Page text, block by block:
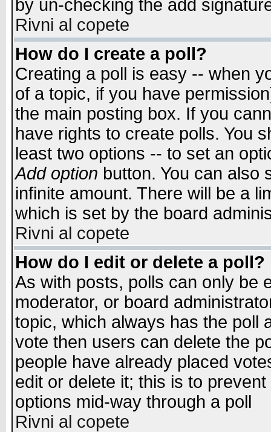
by un-checking the add
Rivni al copete
How do I create a poll?
Creating a poll is easy -- when
of a topic, if you have
the main posting box. If you
have rights to create polls. You
least two options -- to set an
Add option button. You can also
infinite amount. There will be a
which is set by the board
Rivni al copete
How do I edit or delete a poll?
As with posts, polls can only be
moderator, or board
topic, which always has the poll
vote then users can delete the
people have already placed
edit or delete it; this is to
options mid-way through a poll
Rivni al copete